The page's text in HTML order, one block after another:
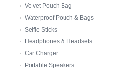
Velvet Pouch Bag
Waterproof Pouch & Bags
Selfie Sticks
Headphones & Headsets
Car Charger
Portable Speakers